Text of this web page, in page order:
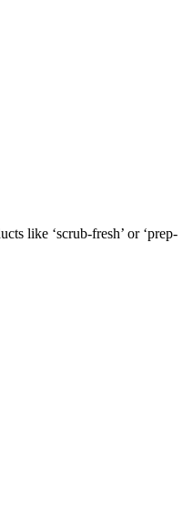
like ‘scrub-fresh’ or ‘prep-